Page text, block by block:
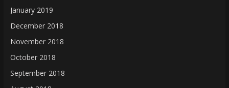
January 2019
December 2018
November 2018
October 2018
September 2018